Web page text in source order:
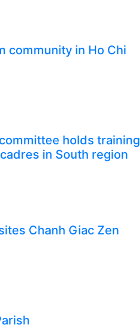
community in Ho Chi
holds training
in South region
Chanh Giac Zen